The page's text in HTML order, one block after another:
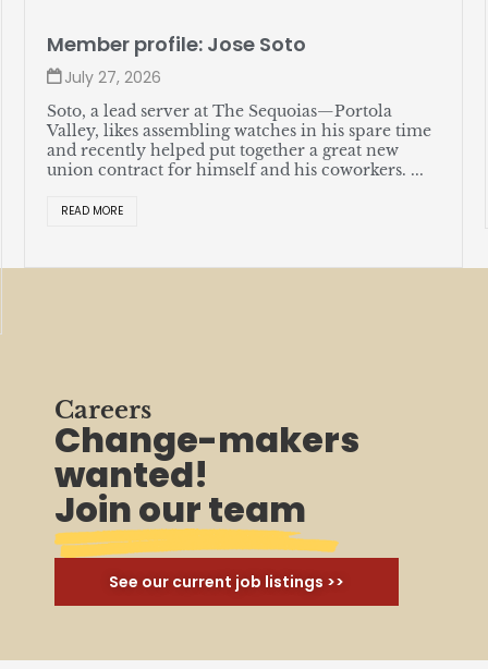
Member profile: Jose Soto
July 27, 2026
Soto, a lead server at The Sequoias—Portola
Valley, likes assembling watches in his spare time
and recently helped put together a great new
union contract for himself and his coworkers. ...
READ MORE
Careers
Change-makers
wanted!
Join our team
See our current job listings >>